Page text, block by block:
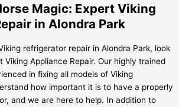
Magic: Expert Viking
in Alondra Park
refrigerator repair in Alondra Park, look
Viking Appliance Repair. Our highly trained
in fixing all models of Viking
how important it is to have a properly
and we are here to help. In addition to